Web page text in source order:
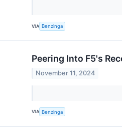
VIA Benzinga
Peering Into F5's
November 11, 2024
VIA Benzinga